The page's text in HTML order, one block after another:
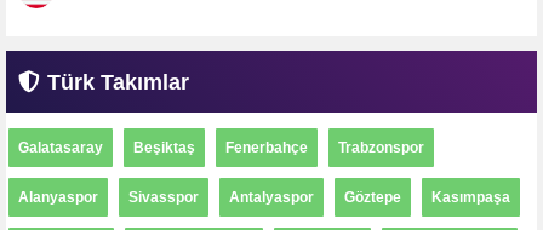
Türk Takımlar
Galatasaray Beşiktaş Fenerbahçe Trabzonspor
Alanyaspor Sivasspor Antalyaspor Göztepe Kasımpaşa